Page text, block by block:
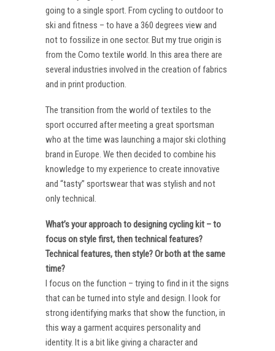
going to a single sport. From cycling to outdoor to
ski and fitness – to have a 360 degrees view and
not to fossilize in one sector. But my true origin is
from the Como textile world. In this area there are
several industries involved in the creation of fabrics
and in print production.
The transition from the world of textiles to the
sport occurred after meeting a great sportsman
who at the time was launching a major ski clothing
brand in Europe. We then decided to combine his
knowledge to my experience to create innovative
and “tasty” sportswear that was stylish and not
only technical.
What’s your approach to designing cycling kit – to
focus on style first, then technical features?
Technical features, then style? Or both at the same
time?
I focus on the function – trying to find in it the signs
that can be turned into style and design. I look for
strong identifying marks that show the function, in
this way a garment acquires personality and
identity. It is a bit like giving a character and